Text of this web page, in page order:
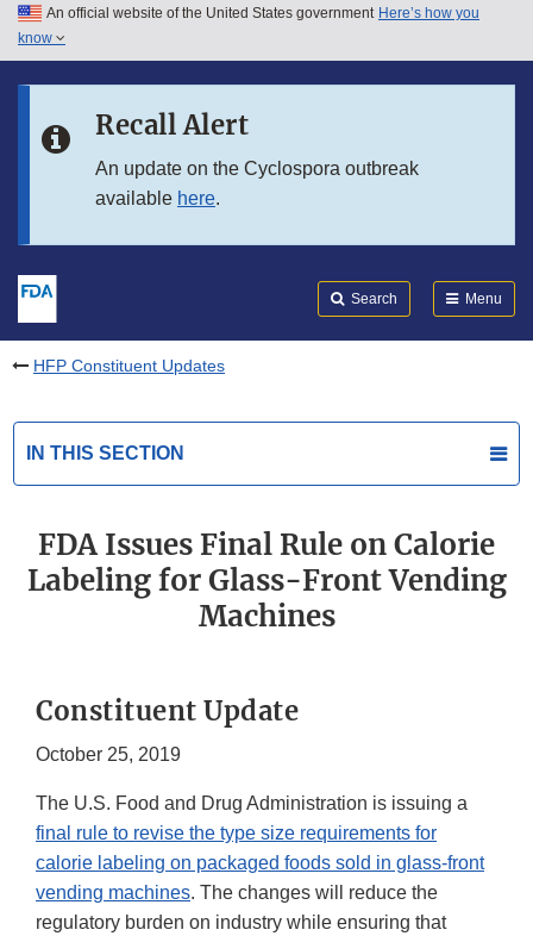
Skip to main content
Skip to in this section menu
An official website of the United States government Here’s how you
know
Recall Alert
An update on the Cyclospora outbreak
available here.
Search Menu
HFP Constituent Updates
IN THIS SECTION
FDA Issues Final Rule on Calorie
Labeling for Glass-Front Vending
Machines
Constituent Update
October 25, 2019
The U.S. Food and Drug Administration is issuing a
final rule to revise the type size requirements for
calorie labeling on packaged foods sold in glass-front
vending machines. The changes will reduce the
regulatory burden on industry while ensuring that